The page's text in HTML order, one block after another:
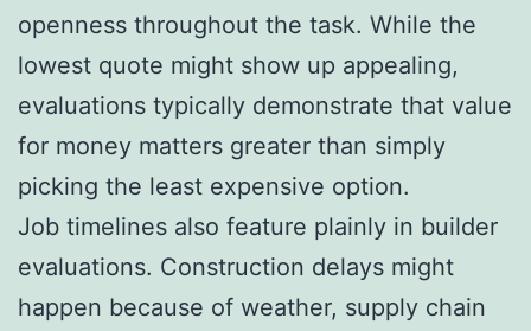
openness throughout the task. While the
lowest quote might show up appealing,
evaluations typically demonstrate that value
for money matters greater than simply
picking the least expensive option.
Job timelines also feature plainly in builder
evaluations. Construction delays might
happen because of weather, supply chain